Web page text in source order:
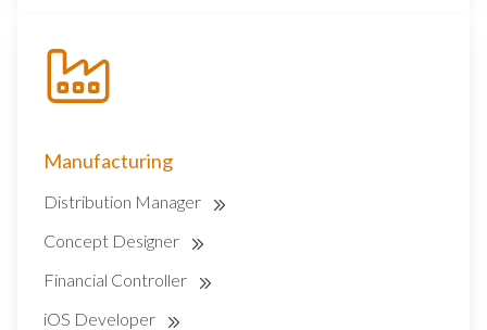
Manufacturing
Distribution Manager
Concept Designer
Financial Controller
iOS Developer